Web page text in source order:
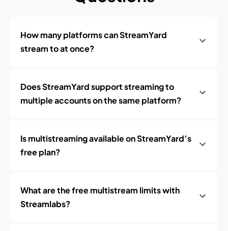
How many platforms can StreamYard
stream to at once?
Does StreamYard support streaming to
multiple accounts on the same platform?
Is multistreaming available on StreamYard’s
free plan?
What are the free multistream limits with
Streamlabs?